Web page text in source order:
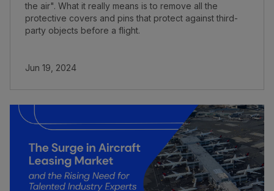
the air". What it really means is to remove all the
protective covers and pins that protect against third-
party objects before a flight.
Jun 19, 2024